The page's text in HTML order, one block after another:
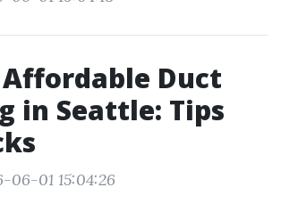
Duct
in Seattle: Tips
06-01 15:04:26